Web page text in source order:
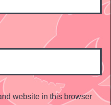
website in this browser